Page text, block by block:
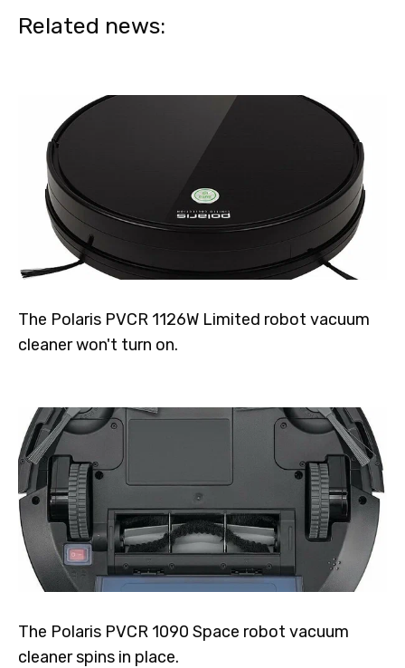
Related news:
The Polaris PVCR 1126W Limited robot vacuum
cleaner won't turn on.
The Polaris PVCR 1090 Space robot vacuum
cleaner spins in place.